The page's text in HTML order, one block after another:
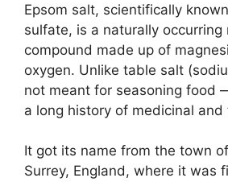
Epsom salt, scientifically
sulfate, is a naturally occurring
compound made up of
oxygen. Unlike table salt
not meant for seasoning food
a long history of medicinal and
It got its name from the town
Surrey, England, where it was